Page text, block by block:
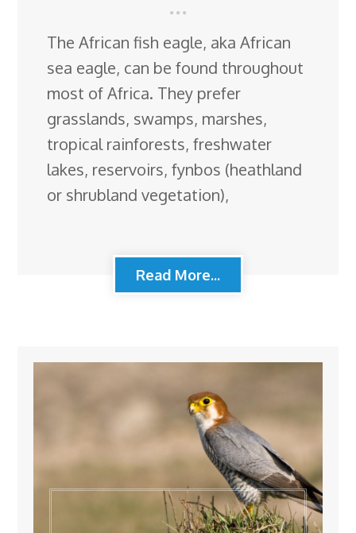
The African fish eagle, aka African
sea eagle, can be found throughout
most of Africa. They prefer
grasslands, swamps, marshes,
tropical rainforests, freshwater
lakes, reservoirs, fynbos (heathland
or shrubland vegetation),
Read More...